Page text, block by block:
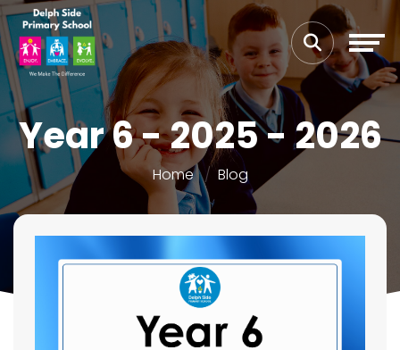
Year 6 - 2025 - 2026
Home Blog